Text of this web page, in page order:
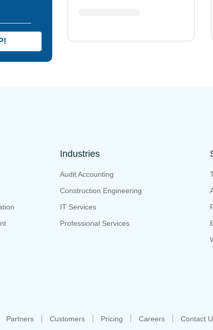
Industries
Audit Accounting
Construction Engineering
IT Services
Professional Services
Partners Customers Pricing Careers Contact